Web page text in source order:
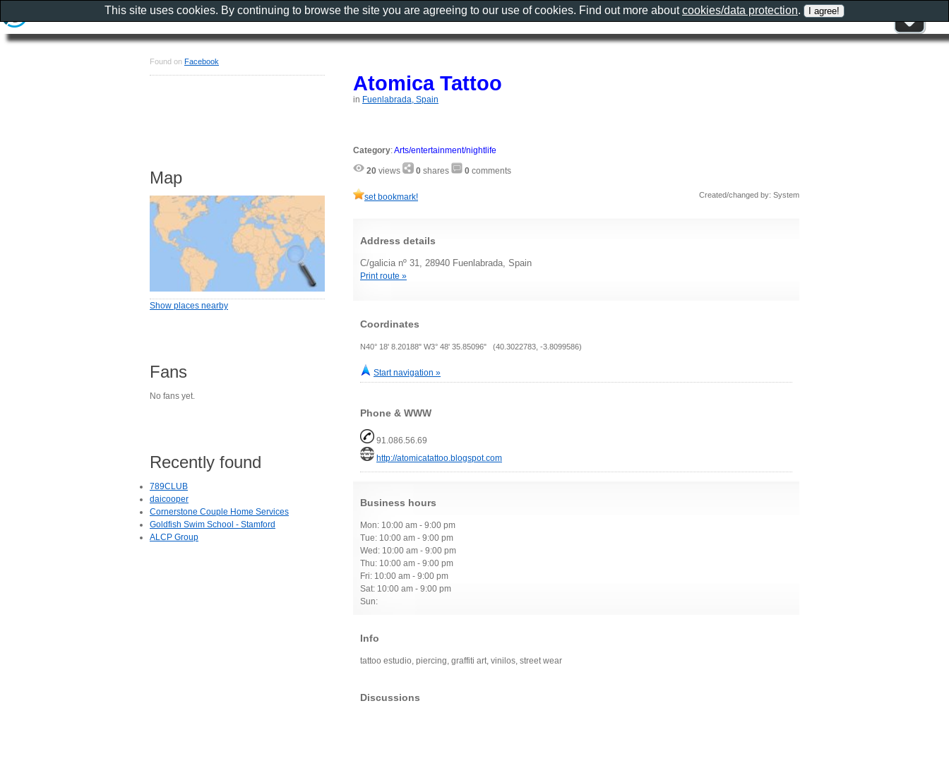
Atomica Tattoo
in Fuenlabrada, Spain
Category:Arts/entertainment/nightlife
20 views 0 shares 0 comments
set bookmark! Created/changed by: System
Address details
C/galicia nº 31, 28940 Fuenlabrada, Spain
Print route »
Coordinates
N40° 18' 8.20188" W3° 48' 35.85096" (40.3022783, -3.8099586)
Start navigation »
Phone & WWW
91.086.56.69
http://atomicatattoo.blogspot.com
Business hours
Mon: 10:00 am - 9:00 pm
Tue: 10:00 am - 9:00 pm
Wed: 10:00 am - 9:00 pm
Thu: 10:00 am - 9:00 pm
Fri: 10:00 am - 9:00 pm
Sat: 10:00 am - 9:00 pm
Sun:
Info
tattoo estudio, piercing, graffiti art, vinilos, street wear
Discussions
Found on Facebook
Map
Show places nearby
Fans
No fans yet.
Recently found
789CLUB
daicooper
Cornerstone Couple Home Services
Goldfish Swim School - Stamford
ALCP Group
This site uses cookies. By continuing to browse the site you are agreeing to our use of cookies. Find out more aboutcookies/data protection.